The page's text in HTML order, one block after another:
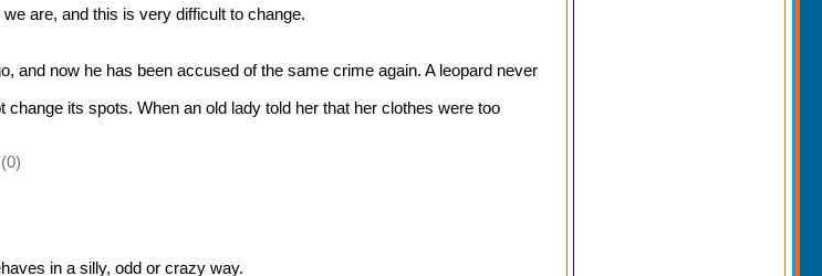
are, and this is very difficult to change.
and now he has been accused of the same crime again. A leopard never
its spots. When an old lady told her that her clothes were too
in a silly, odd or crazy way.